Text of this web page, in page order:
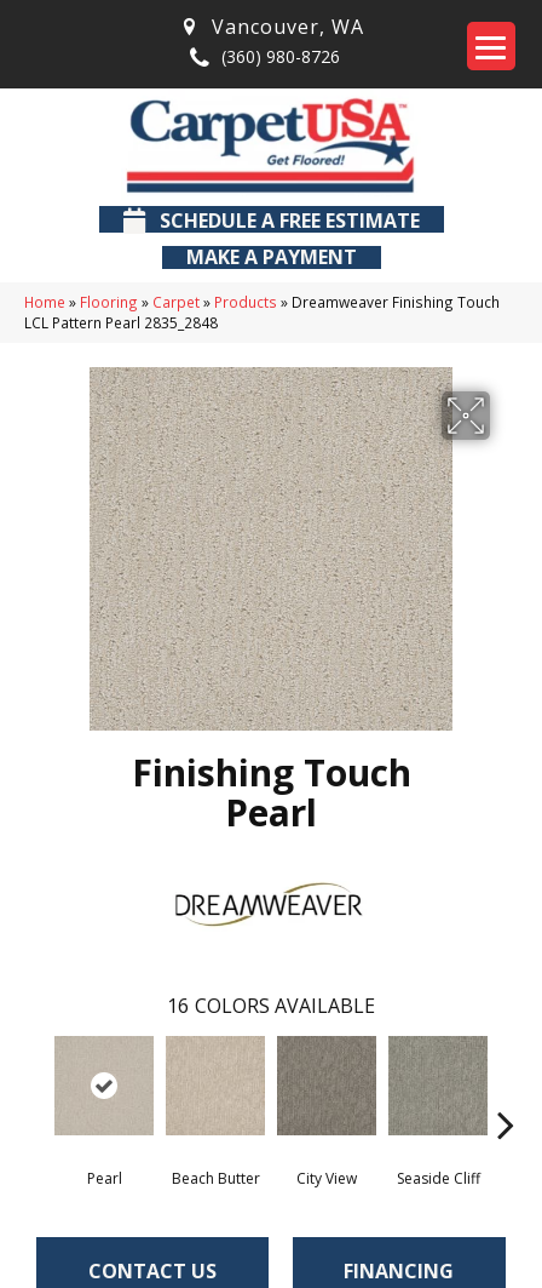
Vancouver, WA
(360) 980-8726
SCHEDULE A FREE ESTIMATE
MAKE A PAYMENT
Home » Flooring » Carpet» Products » Dreamweaver Finishing Touch
LCL Pattern Pearl 2835_2848
Finishing Touch
Pearl
16 COLORS AVAILABLE
Pearl Beach Butter City View Seaside Cliff
CONTACT US FINANCING